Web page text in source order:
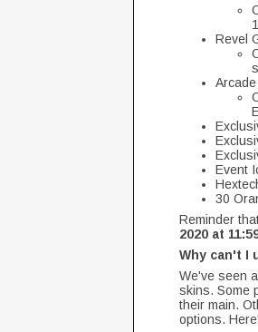
Revel
Event
30
Reminder
2020 at
Why can't I
We've seen
skins. Some
their main.
options.